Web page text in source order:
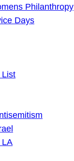
Philanthropy
Days
List
LA